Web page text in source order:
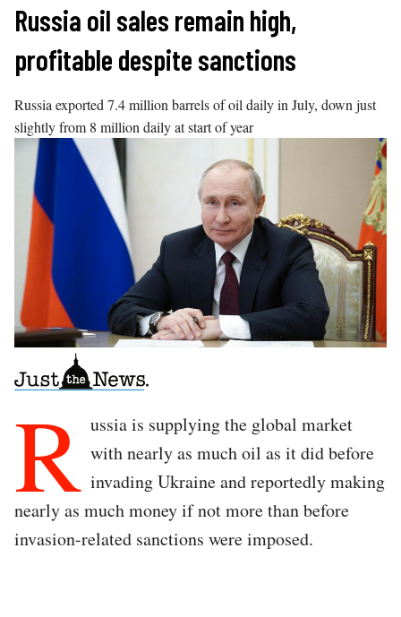
Skip
content
Russia oil sales remain high,
profitable despite sanctions
Russia exported 7.4 million barrels of oil daily in July, down just
slightly from 8 million daily at start of year
R ussia is supplying the global market
with nearly as much oil as it did before
invading Ukraine and reportedly making
nearly as much money if not more than before
invasion-related sanctions were imposed.